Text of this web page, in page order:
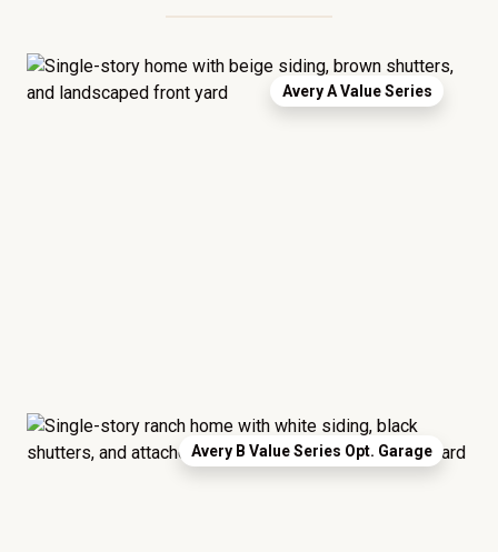
Avery A Value Series
Avery B Value Series Opt. Garage